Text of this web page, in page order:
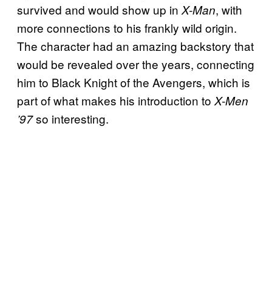
survived and would show up in X-Man, with
more connections to his frankly wild origin.
The character had an amazing backstory that
would be revealed over the years, connecting
him to Black Knight of the Avengers, which is
part of what makes his introduction to X-Men
’97so interesting.